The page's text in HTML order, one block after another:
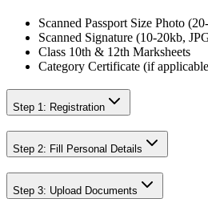
Scanned Passport Size Photo
Scanned Signature (10-20kb,
Class 10th & 12th Marksheets
Category Certificate (if
Step 1: Registration
Step 2: Fill Personal Details
Step 3: Upload Documents